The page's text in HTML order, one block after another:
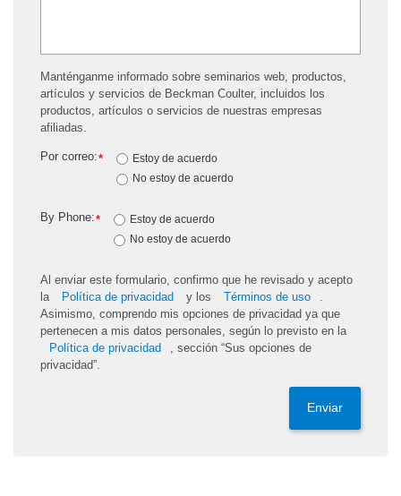
Manténganme informado sobre seminarios web, productos,
artículos y servicios de Beckman Coulter, incluidos los
productos, artículos o servicios de nuestras empresas
afiliadas.
*
Por correo:
Estoy de acuerdo
No estoy de acuerdo
*
By Phone:
Estoy de acuerdo
No estoy de acuerdo
Al enviar este formulario, confirmo que he revisado y acepto
la
Política de privacidad y los Términos de uso
Asimismo, comprendo mis opciones de privacidad ya que
pertenecen a mis datos personales, según lo previsto en la
Política de privacidad
, sección “Sus opciones de
privacidad”.
Enviar